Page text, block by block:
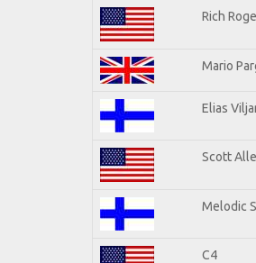
Rich
Mario
Elias
Scott
Melodic
C4